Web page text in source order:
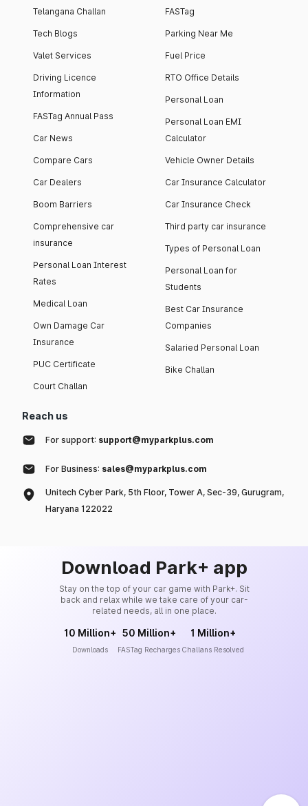
Telangana Challan
Tech Blogs
Valet Services
Driving Licence
Information
FASTag Annual Pass
Car News
Compare Cars
Car Dealers
Boom Barriers
Comprehensive car
insurance
Personal Loan Interest
Rates
Medical Loan
Own Damage Car
Insurance
PUC Certificate
Court Challan
FASTag
Parking Near Me
Fuel Price
RTO Office Details
Personal Loan
Personal Loan EMI
Calculator
Vehicle Owner Details
Car Insurance Calculator
Car Insurance Check
Third party car insurance
Types of Personal Loan
Personal Loan for
Students
Best Car Insurance
Companies
Salaried Personal Loan
Bike Challan
Reach us
For support: support@myparkplus.com
For Business: sales@myparkplus.com
Unitech Cyber Park, 5th Floor, Tower A, Sec-39, Gurugram,
Haryana 122022
Download Park+ app
Stay on the top of your car game with Park+. Sit
back and relax while we take care of your car-
related needs, all in one place.
10 Million+
Downloads
50 Million+
FASTag Recharges
1 Million+
Challans Resolved